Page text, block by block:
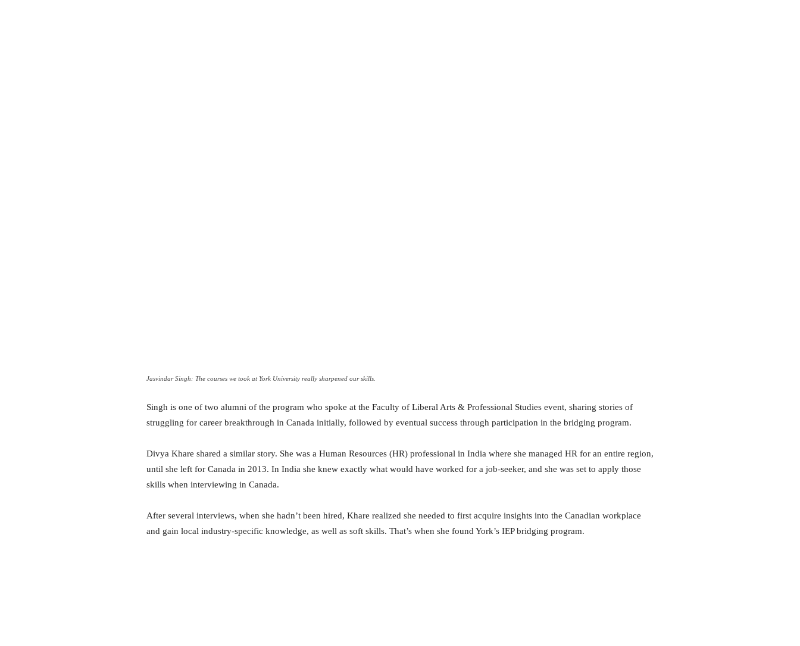
Jasvindar Singh: The courses we took at York University really sharpened our skills.
Singh is one of two alumni of the program who spoke at the Faculty of Liberal Arts & Professional Studies event, sharing stories of
struggling for career breakthrough in Canada initially, followed by eventual success through participation in the bridging program.
Divya Khare shared a similar story. She was a Human Resources (HR) professional in India where she managed HR for an entire region,
until she left for Canada in 2013. In India she knew exactly what would have worked for a job-seeker, and she was set to apply those
skills when interviewing in Canada.
After several interviews, when she hadn’t been hired, Khare realized she needed to first acquire insights into the Canadian workplace
and gain local industry-specific knowledge, as well as soft skills. That’s when she found York’s IEP bridging program.